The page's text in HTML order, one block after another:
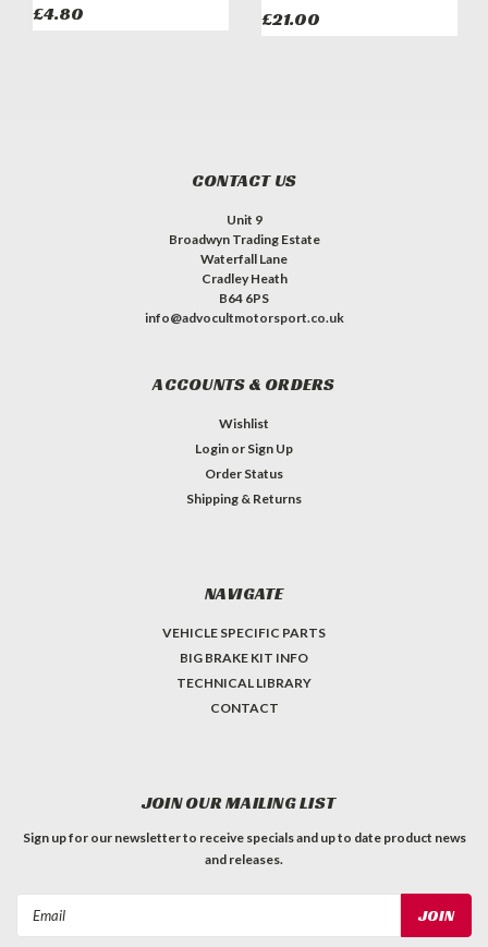
£4.80 £21.00
CONTACT US
Unit 9
Broadwyn Trading Estate
Waterfall Lane
Cradley Heath
B64 6PS
info@advocultmotorsport.co.uk
ACCOUNTS & ORDERS
Wishlist
Login or Sign Up
Order Status
Shipping & Returns
NAVIGATE
VEHICLE SPECIFIC PARTS
BIG BRAKE KIT INFO
TECHNICAL LIBRARY
CONTACT
JOIN OUR MAILING LIST
Sign up for our newsletter to receive specials and up to date product news
and releases.